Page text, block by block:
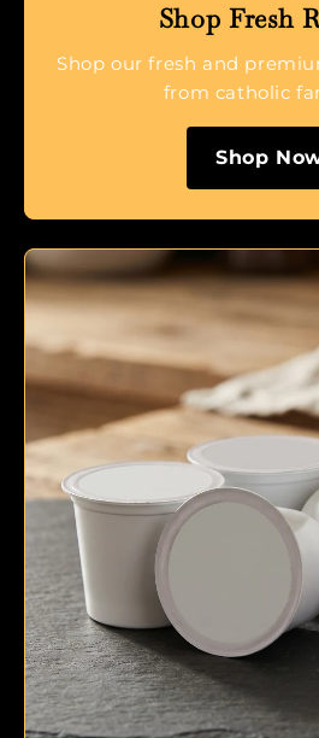
Shop Fresh
Shop our fresh and
from catholic
Shop